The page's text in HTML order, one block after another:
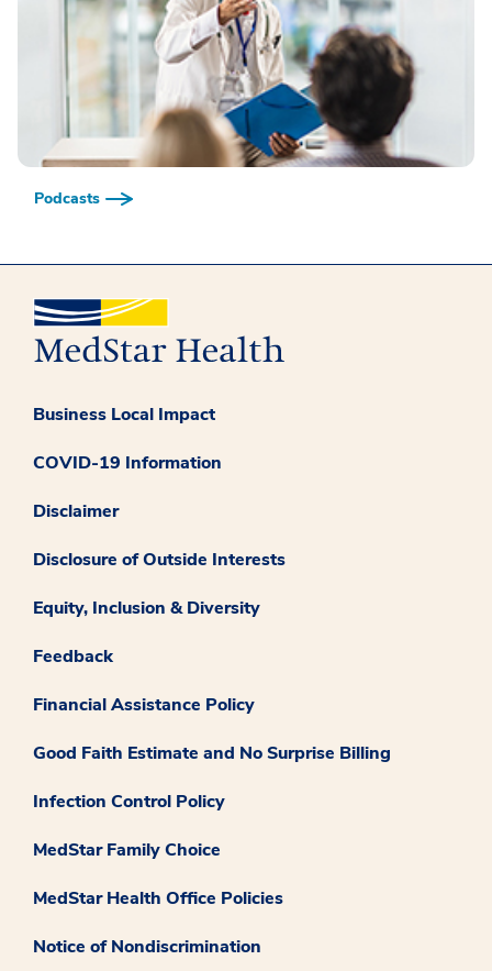
Podcasts
Business Local Impact
COVID-19 Information
Disclaimer
Disclosure of Outside Interests
Equity, Inclusion & Diversity
Feedback
Financial Assistance Policy
Good Faith Estimate and No Surprise Billing
Infection Control Policy
MedStar Family Choice
MedStar Health Office Policies
Notice of Nondiscrimination